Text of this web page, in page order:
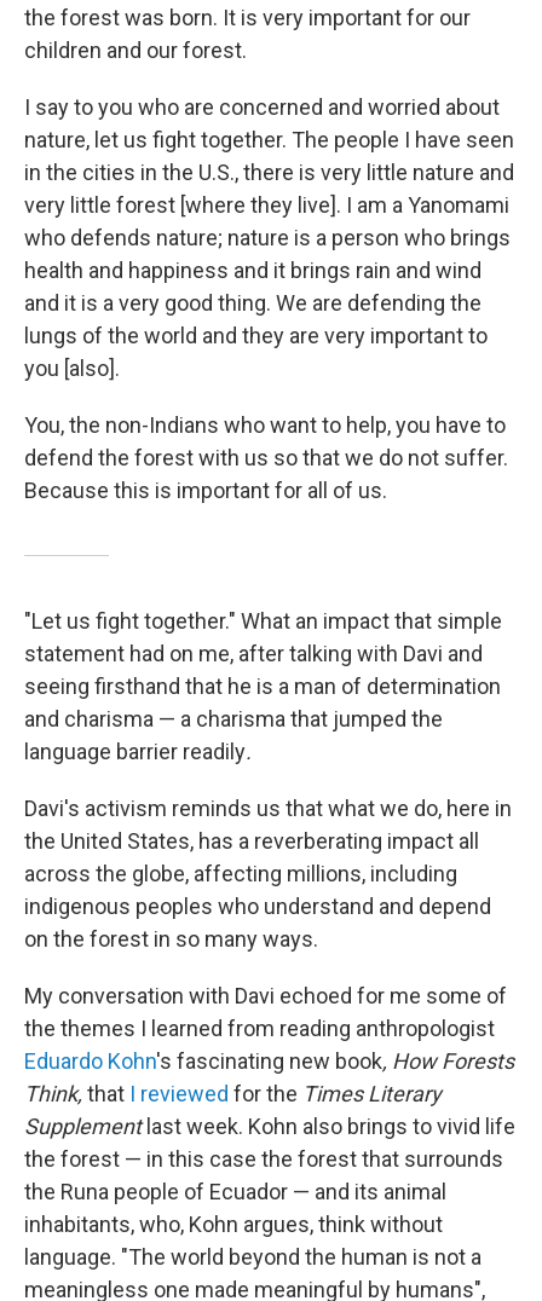
the forest was born. It is very important for our
children and our forest.
I say to you who are concerned and worried about
nature, let us fight together. The people I have seen
in the cities in the U.S., there is very little nature and
very little forest [where they live]. I am a Yanomami
who defends nature; nature is a person who brings
health and happiness and it brings rain and wind
and it is a very good thing. We are defending the
lungs of the world and they are very important to
you [also].
You, the non-Indians who want to help, you have to
defend the forest with us so that we do not suffer.
Because this is important for all of us.
"Let us fight together." What an impact that simple
statement had on me, after talking with Davi and
seeing firsthand that he is a man of determination
and charisma — a charisma that jumped the
language barrier readily.
Davi's activism reminds us that what we do, here in
the United States, has a reverberating impact all
across the globe, affecting millions, including
indigenous peoples who understand and depend
on the forest in so many ways.
My conversation with Davi echoed for me some of
the themes I learned from reading anthropologist
Eduardo Kohn's fascinating new book, How Forests
Think, that I reviewed for the Times Literary
Supplementlast week. Kohn also brings to vivid life
the forest — in this case the forest that surrounds
the Runa people of Ecuador — and its animal
inhabitants, who, Kohn argues, think without
language. "The world beyond the human is not a
meaningless one made meaningful by humans",